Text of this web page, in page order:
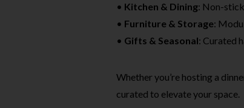
• Kitchen & Dining: Non-
• Furniture & Storage:
• Gifts & Seasonal: Curated
Whether you’re hosting a
curated to elevate your space.